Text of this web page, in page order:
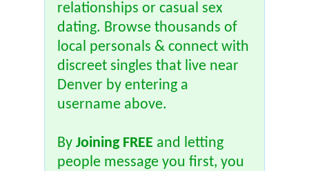
relationships or casual sex
dating. Browse thousands of
local personals & connect with
discreet singles that live near
Denver by entering a
username above.
By Joining FREE and letting
people message you first, you